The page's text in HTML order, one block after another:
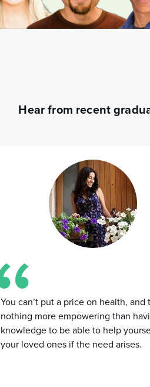
Hear from recent
You can’t put a price on health, and
nothing more empowering than
knowledge to be able to help
your loved ones if the need arises.